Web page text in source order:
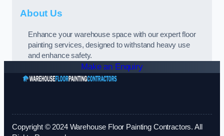
About Us
Enhance your warehouse space with our expert floor
painting services, designed to withstand heavy use
and enhance safety.
Make an Enquiry
Copyright © 2024 Warehouse Floor Painting Contractors. All